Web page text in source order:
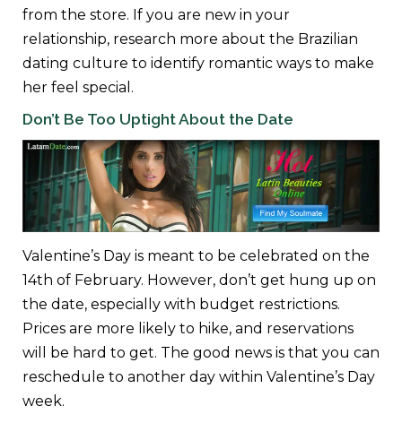
from the store. If you are new in your
relationship, research more about the Brazilian
dating culture to identify romantic ways to make
her feel special.
Don’t Be Too Uptight About the Date
Valentine’s Day is meant to be celebrated on the
14th of February. However, don’t get hung up on
the date, especially with budget restrictions.
Prices are more likely to hike, and reservations
will be hard to get. The good news is that you can
reschedule to another day within Valentine’s Day
week.